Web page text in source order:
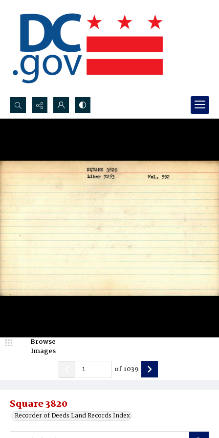
Search...
Square 3820
Recorder of Deeds Land Records Index
Browse
Images
of1039